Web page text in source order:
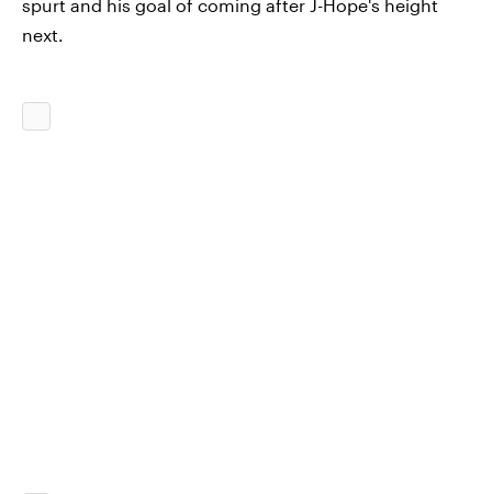
spurt and his goal of coming after J-Hope's height
next.